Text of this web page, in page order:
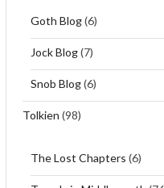
Goth Blog(6)
Jock Blog(7)
Snob Blog(6)
Tolkien (98)
The Lost Chapters (6)